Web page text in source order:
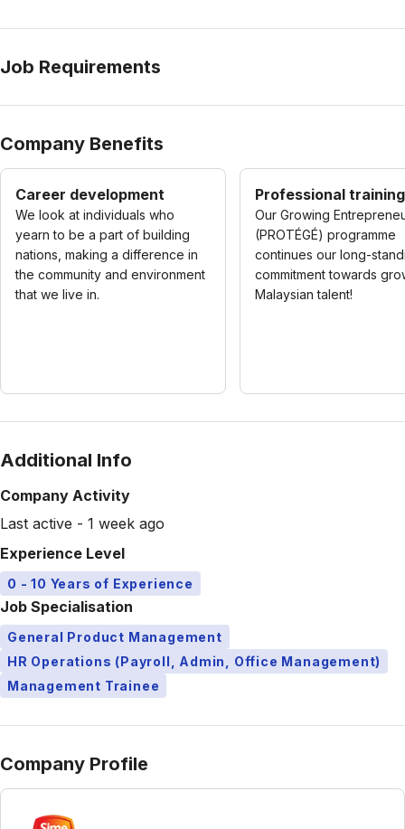
Job Requirements
Company Benefits
Career development
We look at individuals who
yearn to be a part of building
nations, making a difference in
the community and environment
that we live in.
Professional training
Our Growing
(PROTÉGÉ) programme
continues our long-
commitment towards
Malaysian talent!
Additional Info
Company Activity
Last active - 1 week ago
Experience Level
0 - 10 Years of Experience
Job Specialisation
General Product Management
HR Operations (Payroll, Admin, Office Management)
Management Trainee
Company Profile